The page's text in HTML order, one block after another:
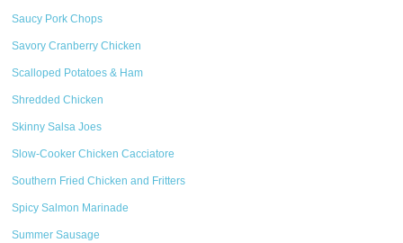
Saucy Pork Chops
Savory Cranberry Chicken
Scalloped Potatoes & Ham
Shredded Chicken
Skinny Salsa Joes
Slow-Cooker Chicken Cacciatore
Southern Fried Chicken and Fritters
Spicy Salmon Marinade
Summer Sausage